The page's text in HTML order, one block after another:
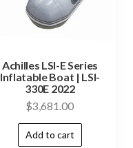
Achilles LSI-E Series
Inflatable Boat | LSI-
330E 2022
$3,681.00
Add to cart